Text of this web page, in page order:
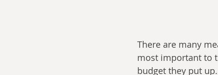
There are many
most important to
budget they put